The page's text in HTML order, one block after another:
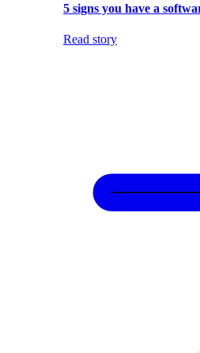
5 signs you have a
Read story